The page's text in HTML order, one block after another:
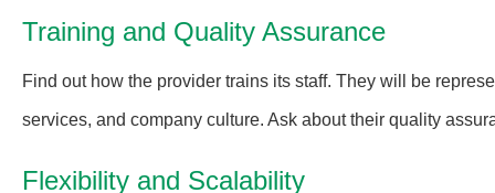
Training and Quality Assurance
Find out how the provider trains its staff. They will be
services, and company culture. Ask about their quality
Flexibility and Scalability